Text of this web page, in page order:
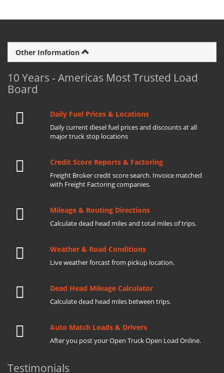
Other Information
10 Years - Americas Most Trusted Load
Board
Daily Fuel Prices & Locations
Daily current diesel fuel prices and discounts at all
major truck stop locations
Credit Score Reports & Factoring
Freight Broker credit score search. Invoice matched
with Freight Factoring companies.
Mileage & Routing Directions
Calculate dead head miles and total miles of trips.
Weather & Road Conditions
Live weather forcast from pickup location.
Dead Head Mileage Calculator
Calculate dead head miles between trips.
Auto Match Loads & Drivers
After you post your Open Truck Open Load Online.
Testimonials